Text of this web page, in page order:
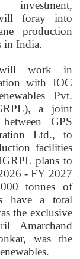
investment,
foray into
production
in India.
work in
with IOC
Pvt.
a joint
GPS
Ltd., to
facilities
plans to
- FY 2027
tonnes of
have a total
the exclusive
Amarchand
was the